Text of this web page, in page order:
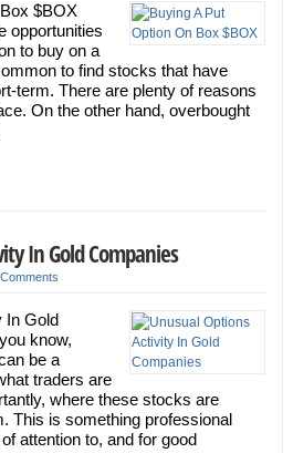
$BOX
opportunities
to buy on a
to find stocks that have
term. There are plenty of reasons
On the other hand, overbought
In Gold Companies
In Gold
know,
be a
traders are
where these stocks are
This is something professional
attention to, and for good